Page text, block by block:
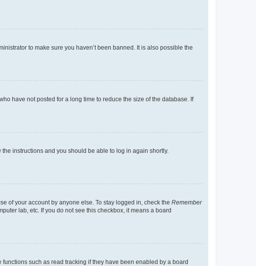
to make sure you haven’t been banned. It is also possible the
have not posted for a long time to reduce the size of the database. If
the instructions and you should be able to log in again shortly.
of your account by anyone else. To stay logged in, check the Remember
lab, etc. If you do not see this checkbox, it means a board
such as read tracking if they have been enabled by a board